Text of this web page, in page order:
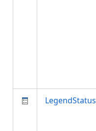
LegendStatus